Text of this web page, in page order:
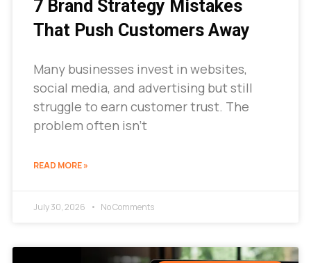
7 Brand Strategy Mistakes
That Push Customers Away
Many businesses invest in websites,
social media, and advertising but still
struggle to earn customer trust. The
problem often isn’t
READ MORE »
July 30, 2026 No Comments